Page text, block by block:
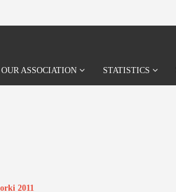
OUR ASSOCIATION STATISTICS
2011